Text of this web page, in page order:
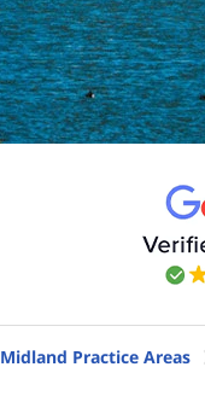
Midland Practice Areas